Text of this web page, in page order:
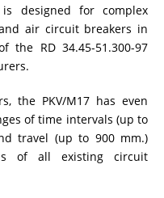
designed for complex
air circuit breakers in
the RD 34.45-51.300-97
the PKV/M17 has even
of time intervals (up to
travel (up to 900 mm.)
of all existing circuit